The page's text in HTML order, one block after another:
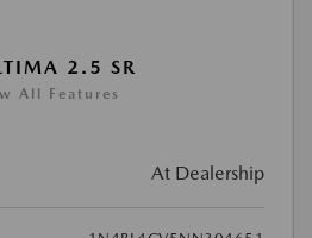
2.5 SR
All Features
At Dealership